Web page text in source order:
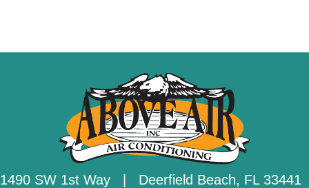
1490 SW 1st Way | Deerfield Beach, FL 33441